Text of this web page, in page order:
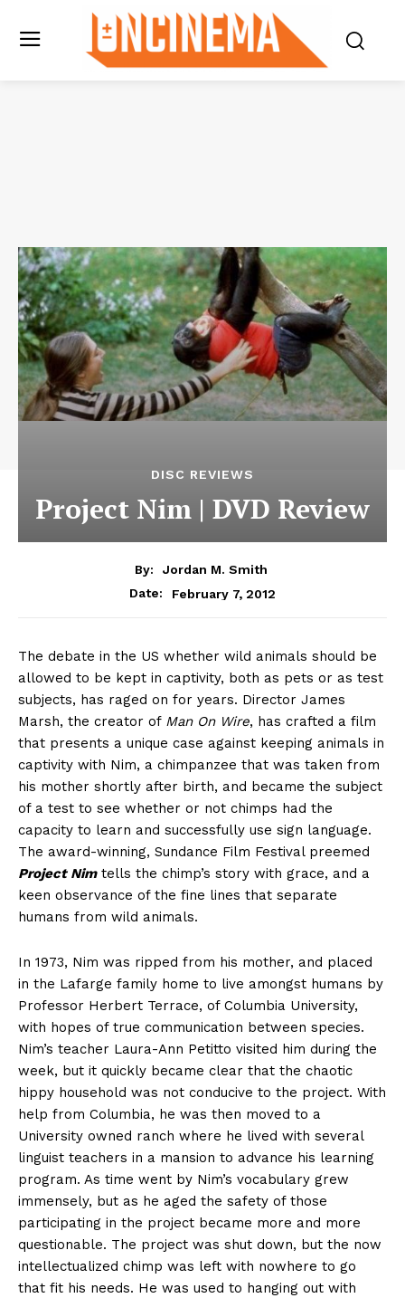
DISC REVIEWS
Project Nim | DVD Review
By:
Jordan M. Smith
Date:
February 7, 2012
The debate in the US whether wild animals should be
allowed to be kept in captivity, both as pets or as test
subjects, has raged on for years. Director James
Marsh, the creator of Man On Wire, has crafted a film
that presents a unique case against keeping animals in
captivity with Nim, a chimpanzee that was taken from
his mother shortly after birth, and became the subject
of a test to see whether or not chimps had the
capacity to learn and successfully use sign language.
The award-winning, Sundance Film Festival preemed
Project Nimtells the chimp’s story with grace, and a
keen observance of the fine lines that separate
humans from wild animals.
In 1973, Nim was ripped from his mother, and placed
in the Lafarge family home to live amongst humans by
Professor Herbert Terrace, of Columbia University,
with hopes of true communication between species.
Nim’s teacher Laura-Ann Petitto visited him during the
week, but it quickly became clear that the chaotic
hippy household was not conducive to the project. With
help from Columbia, he was then moved to a
University owned ranch where he lived with several
linguist teachers in a mansion to advance his learning
program. As time went by Nim’s vocabulary grew
immensely, but as he aged the safety of those
participating in the project became more and more
questionable. The project was shut down, but the now
intellectualized chimp was left with nowhere to go
that fit his needs. He was used to hanging out with